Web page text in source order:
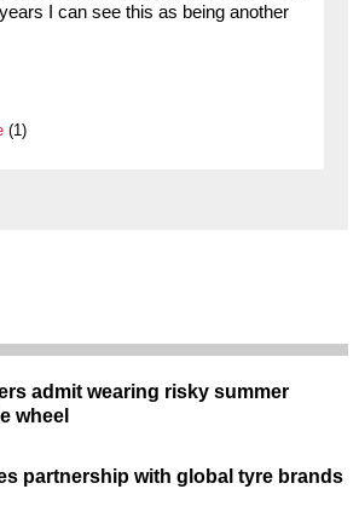
I can see this as being another
(1)
admit wearing risky summer
wheel
partnership with global tyre brands